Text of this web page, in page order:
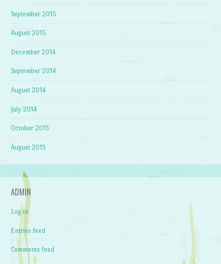
September 2015
August 2015
December 2014
September 2014
August 2014
July 2014
October 2013
August 2013
ADMIN
Log in
Entries feed
Comments feed